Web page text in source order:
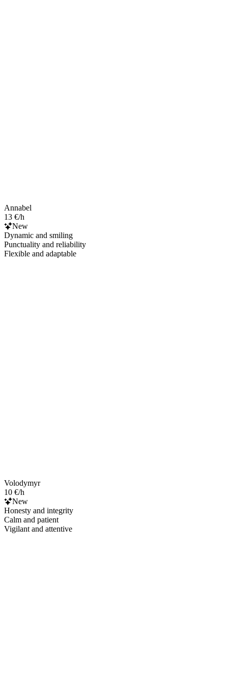
Annabel
13 €/h
New
Dynamic and smiling
Punctuality and reliability
Flexible and adaptable
Volodymyr
10 €/h
New
Honesty and integrity
Calm and patient
Vigilant and attentive